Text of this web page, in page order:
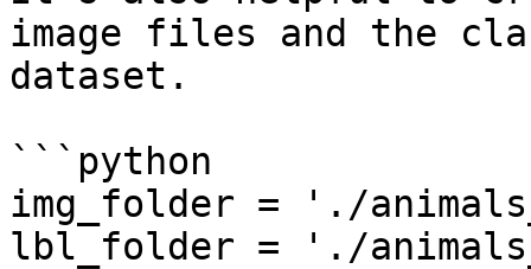
image files and the
dataset.
```python
img_folder = './
lbl_folder = './